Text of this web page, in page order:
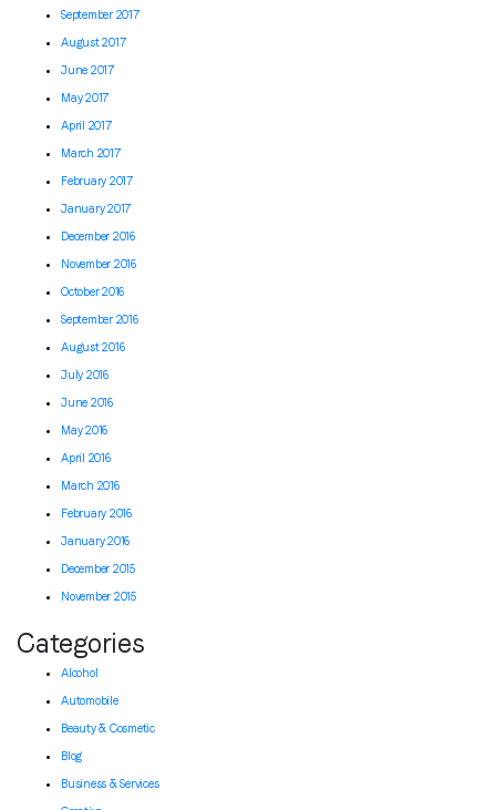
September 2017
August 2017
June 2017
May 2017
April 2017
March 2017
February 2017
January 2017
December 2016
November 2016
October 2016
September 2016
August 2016
July 2016
June 2016
May 2016
April 2016
March 2016
February 2016
January 2016
December 2015
November 2015
Categories
Alcohol
Automobile
Beauty & Cosmetic
Blog
Business & Services